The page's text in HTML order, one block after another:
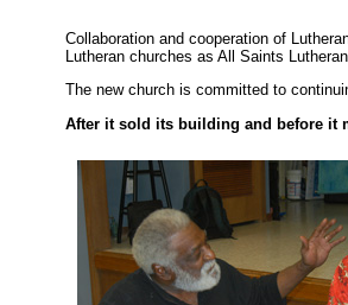
Collaboration and cooperation of
Lutheran churches as All Saints
The new church is committed to
After it sold its building and before it